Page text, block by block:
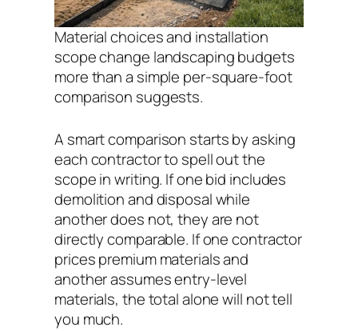
Material choices and installation
scope change landscaping budgets
more than a simple per-square-foot
comparison suggests.
A smart comparison starts by asking
each contractor to spell out the
scope in writing. If one bid includes
demolition and disposal while
another does not, they are not
directly comparable. If one contractor
prices premium materials and
another assumes entry-level
materials, the total alone will not tell
you much.